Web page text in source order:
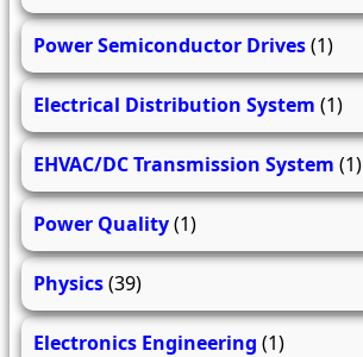
Power Semiconductor Drives(1)
Electrical Distribution System (1)
EHVAC/DC Transmission System (1)
Power Quality(1)
Physics(39)
Electronics Engineering (1)